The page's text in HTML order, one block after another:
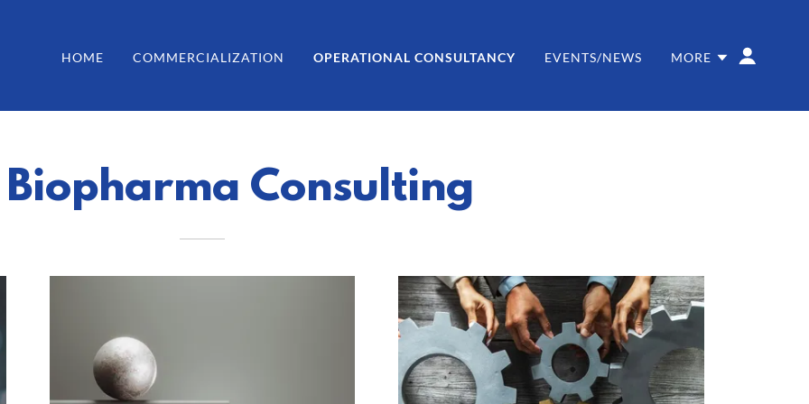
HOME COMMERCIALIZATION OPERATIONAL CONSULTANCY EVENTS/NEWS MORE
Biopharma Consulting